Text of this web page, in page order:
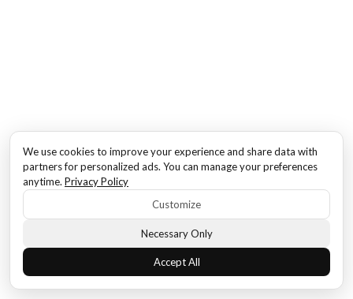
We use cookies to improve your experience and share data with
partners for personalized ads. You can manage your preferences
anytime. Privacy Policy
Customize
Necessary Only
Accept All